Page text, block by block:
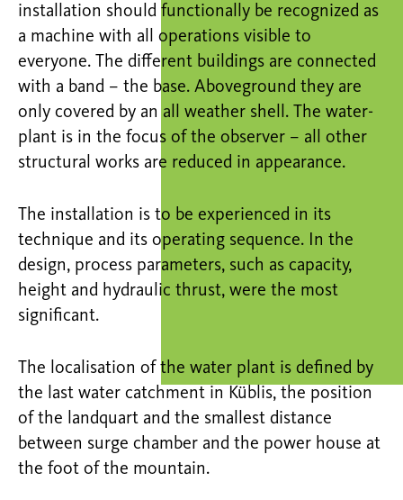
installation should functionally be recognized as
a machine with all operations visible to
everyone. The different buildings are connected
with a band – the base. Aboveground they are
only covered by an all weather shell. The water-
plant is in the focus of the observer – all other
structural works are reduced in appearance.
The installation is to be experienced in its
technique and its operating sequence. In the
design, process parameters, such as capacity,
height and hydraulic thrust, were the most
significant.
The localisation of the water plant is defined by
the last water catchment in Küblis, the position
of the landquart and the smallest distance
between surge chamber and the power house at
the foot of the mountain.